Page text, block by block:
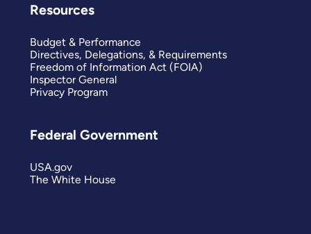
Resources
Budget & Performance
Directives, Delegations, & Requirements
Freedom of Information Act (FOIA)
Inspector General
Privacy Program
Federal Government
USA.gov
The White House